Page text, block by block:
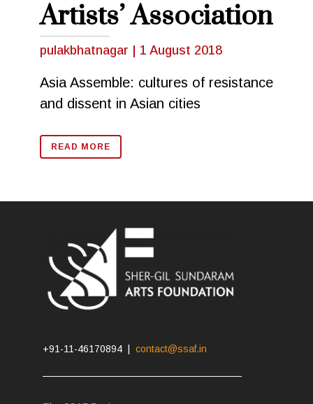
Artists’ Association
pulakbhatnagar 1 August 2018
Asia Assemble: cultures of resistance
and dissent in Asian cities
READ MORE
+91-11-46170894 |contact@ssaf.in